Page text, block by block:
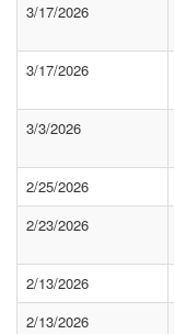
3/17/2026
3/17/2026
3/3/2026
2/25/2026
2/23/2026
2/13/2026
2/13/2026